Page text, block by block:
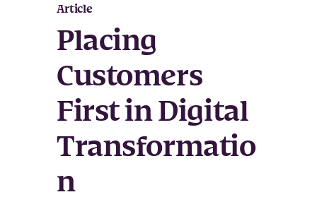
Article
Placing
Customers
First in Digital
Transformatio
n